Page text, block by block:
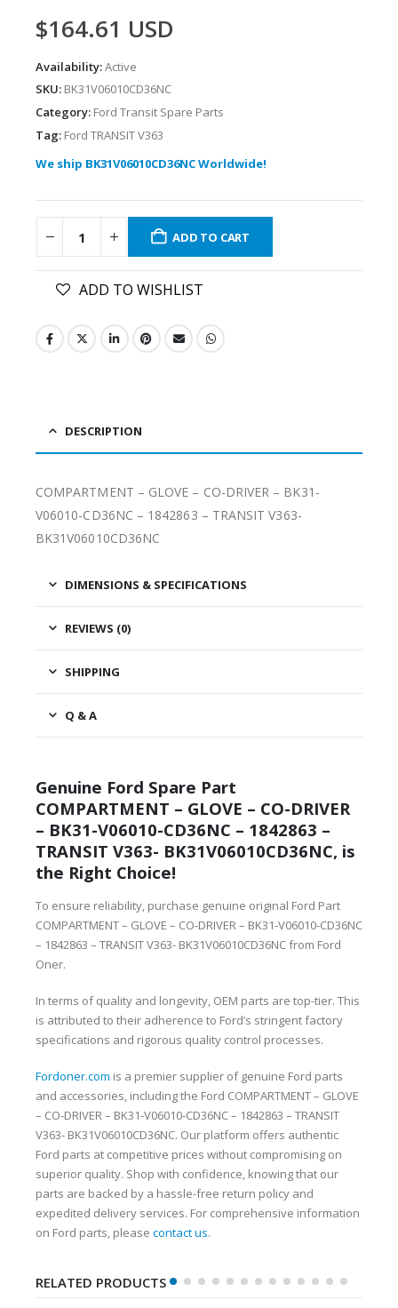
$164.61 USD
Availability:Active
SKU: BK31V06010CD36NC
Category: Ford Transit Spare Parts
Tag: Ford TRANSIT V363
We ship BK31V06010CD36NC Worldwide!
ADD TO CART
ADD TO WISHLIST
DESCRIPTION
COMPARTMENT – GLOVE – CO-DRIVER – BK31-
V06010-CD36NC – 1842863 – TRANSIT V363-
BK31V06010CD36NC
DIMENSIONS & SPECIFICATIONS
REVIEWS (0)
SHIPPING
Q & A
Genuine Ford Spare Part
COMPARTMENT – GLOVE – CO-DRIVER
– BK31-V06010-CD36NC – 1842863 –
TRANSIT V363- BK31V06010CD36NC, is
the Right Choice!
To ensure reliability, purchase genuine original Ford Part
COMPARTMENT – GLOVE – CO-DRIVER – BK31-V06010-CD36NC
– 1842863 – TRANSIT V363- BK31V06010CD36NC from Ford
Oner.
In terms of quality and longevity, OEM parts are top-tier. This
is attributed to their adherence to Ford’s stringent factory
specifications and rigorous quality control processes.
Fordoner.com is a premier supplier of genuine Ford parts
and accessories, including the Ford COMPARTMENT – GLOVE
– CO-DRIVER – BK31-V06010-CD36NC – 1842863 – TRANSIT
V363- BK31V06010CD36NC. Our platform offers authentic
Ford parts at competitive prices without compromising on
superior quality. Shop with confidence, knowing that our
parts are backed by a hassle-free return policy and
expedited delivery services. For comprehensive information
on Ford parts, please contact us.
RELATED PRODUCTS